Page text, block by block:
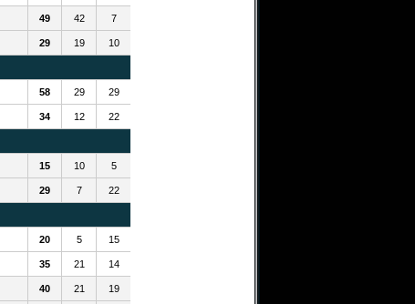
49 42 7
29 19 10
58 29 29
34 12 22
15 10 5
29 7 22
20 5 15
35 21 14
40 21 19